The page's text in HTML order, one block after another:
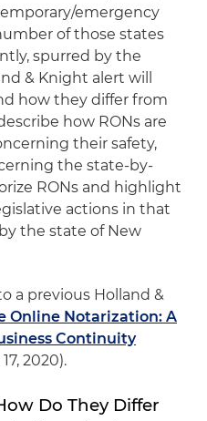
emergency
of those states
spurred by the
& Knight alert will
how they differ from
how RONs are
their safety,
the state-by-
RONs and highlight
actions in that
the state of New
a previous Holland &
Online Notarization: A
Continuity
2020).
Do They Differ